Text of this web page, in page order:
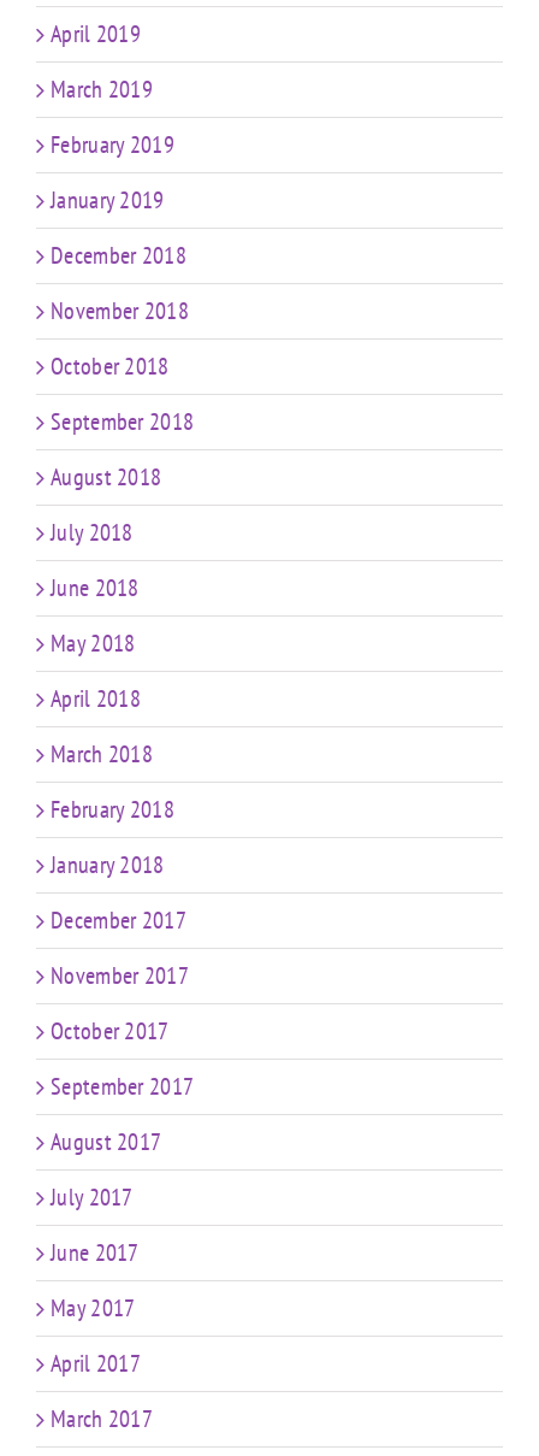
April 2019
March 2019
February 2019
January 2019
December 2018
November 2018
October 2018
September 2018
August 2018
July 2018
June 2018
May 2018
April 2018
March 2018
February 2018
January 2018
December 2017
November 2017
October 2017
September 2017
August 2017
July 2017
June 2017
May 2017
April 2017
March 2017